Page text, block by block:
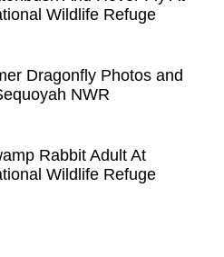
Wildlife Refuge
Dragonfly Photos and
NWR
Rabbit Adult At
Wildlife Refuge